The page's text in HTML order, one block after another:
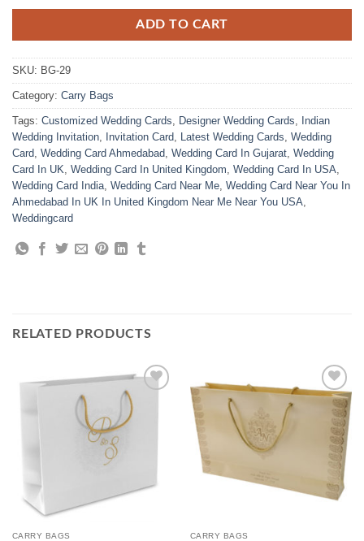
ADD TO CART
SKU: BG-29
Category: Carry Bags
Tags: Customized Wedding Cards, Designer Wedding Cards, Indian
Wedding Invitation, Invitation Card, Latest Wedding Cards, Wedding
Card, Wedding Card Ahmedabad, Wedding Card In Gujarat, Wedding
Card In UK, Wedding Card In United Kingdom, Wedding Card In USA,
Wedding Card India, Wedding Card Near Me, Wedding Card Near You In
Ahmedabad In UK In United Kingdom Near Me Near You USA,
Weddingcard
RELATED PRODUCTS
Wishlist
CARRY BAGS
Add to
Wishlist
CARRY BAGS